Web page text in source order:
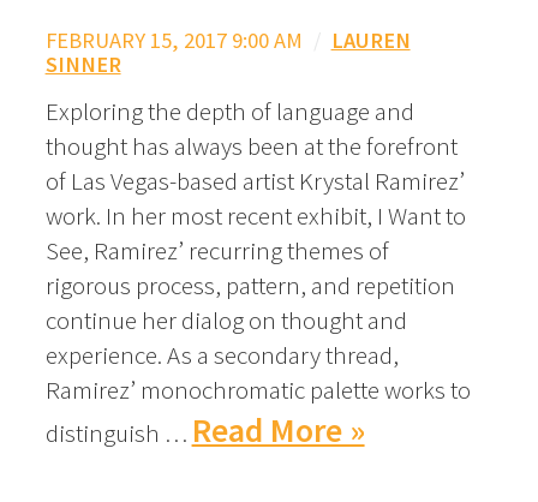
FEBRUARY 15, 2017 9:00 AM / LAUREN
SINNER
Exploring the depth of language and
thought has always been at the forefront
of Las Vegas-based artist Krystal Ramirez’
work. In her most recent exhibit, I Want to
See, Ramirez’ recurring themes of
rigorous process, pattern, and repetition
continue her dialog on thought and
experience. As a secondary thread,
Ramirez’ monochromatic palette works to
distinguish … Read More »